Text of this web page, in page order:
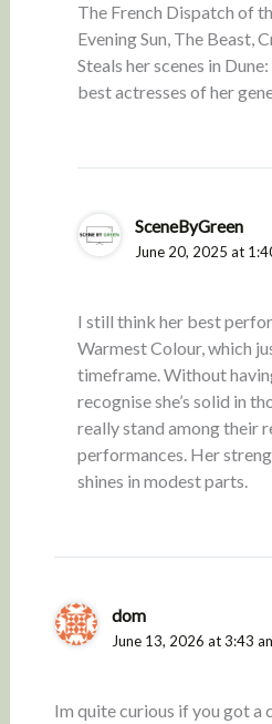
The French Dispatch of
Evening Sun, The Beast,
Steals her scenes in
best actresses of her
SceneByGreen
June 20, 2025 at
I still think her best
Warmest Colour, which
timeframe. Without
recognise she’s solid in
really stand among their
performances. Her
shines in modest parts.
dom
June 13, 2026 at 3:43
Im quite curious if you got a